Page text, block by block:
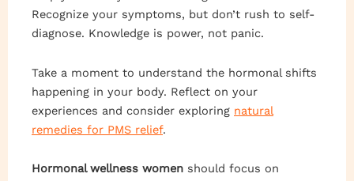
Recognize your symptoms, but don’t rush to self-
diagnose. Knowledge is power, not panic.
Take a moment to understand the hormonal shifts
happening in your body. Reflect on your
experiences and consider exploring natural
remedies for PMS relief.
Hormonal wellness women should focus on